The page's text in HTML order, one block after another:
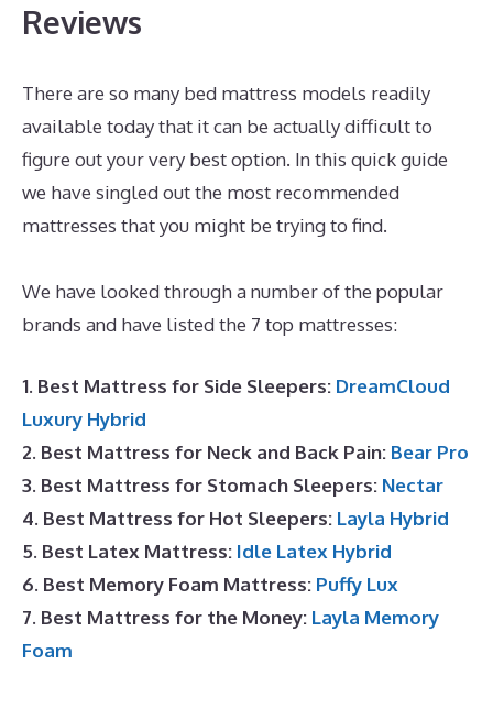
Reviews
There are so many bed mattress models readily
available today that it can be actually difficult to
figure out your very best option. In this quick guide
we have singled out the most recommended
mattresses that you might be trying to find.
We have looked through a number of the popular
brands and have listed the 7 top mattresses:
1. Best Mattress for Side Sleepers: DreamCloud
Luxury Hybrid
2. Best Mattress for Neck and Back Pain: Bear Pro
3. Best Mattress for Stomach Sleepers: Nectar
4. Best Mattress for Hot Sleepers: Layla Hybrid
5. Best Latex Mattress: Idle Latex Hybrid
6. Best Memory Foam Mattress: Puffy Lux
7. Best Mattress for the Money: Layla Memory
Foam